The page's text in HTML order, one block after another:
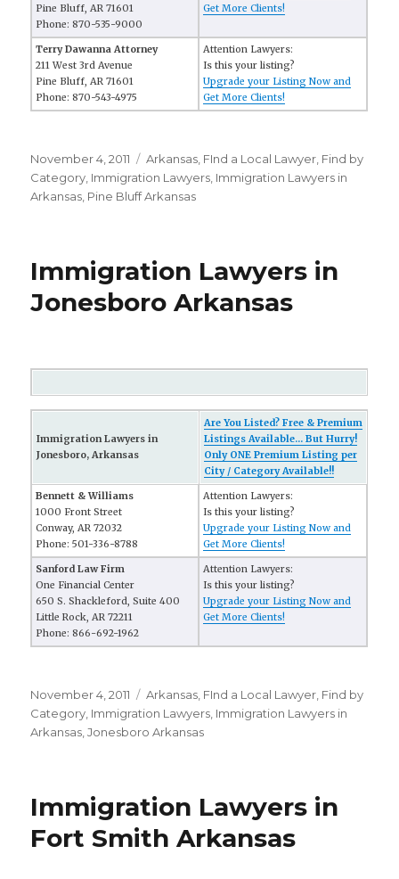
Pine Bluff, AR 71601
Phone: 870-535-9000
Get More Clients!
Terry Dawanna Attorney
211 West 3rd Avenue
Pine Bluff, AR 71601
Phone: 870-543-4975
Attention Lawyers:
Is this your listing?
Upgrade your Listing Now and
Get More Clients!
Posted
on
November 4, 2011 Categories
Arkansas FInd a Local Lawyer Find by
Category Immigration Lawyers Immigration Lawyers in
Arkansas Pine Bluff Arkansas
Immigration Lawyers in
Jonesboro Arkansas
Immigration Lawyers in
Jonesboro, Arkansas
Are You Listed? Free & Premium
Listings Available... But Hurry!
Only ONE Premium Listing per
City / Category Available!!
Bennett & Williams
1000 Front Street
Conway, AR 72032
Phone: 501-336-8788
Attention Lawyers:
Is this your listing?
Upgrade your Listing Now and
Get More Clients!
Sanford Law Firm
One Financial Center
650 S. Shackleford, Suite 400
Little Rock, AR 72211
Phone: 866-692-1962
Attention Lawyers:
Is this your listing?
Upgrade your Listing Now and
Get More Clients!
Posted
on
November 4, 2011 Categories
Arkansas FInd a Local Lawyer Find by
Category Immigration Lawyers Immigration Lawyers in
Arkansas ,Jonesboro Arkansas
Immigration Lawyers in
Fort Smith Arkansas